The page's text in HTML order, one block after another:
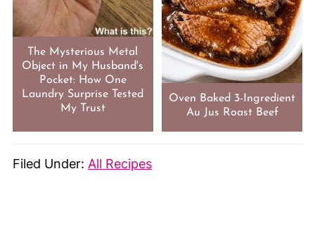
The Mysterious Metal
Object in My Husband's
Pocket: How One
Laundry Surprise Tested
My Trust
Oven Baked 3-Ingredient
Au Jus Roast Beef
Filed Under: All Recipes